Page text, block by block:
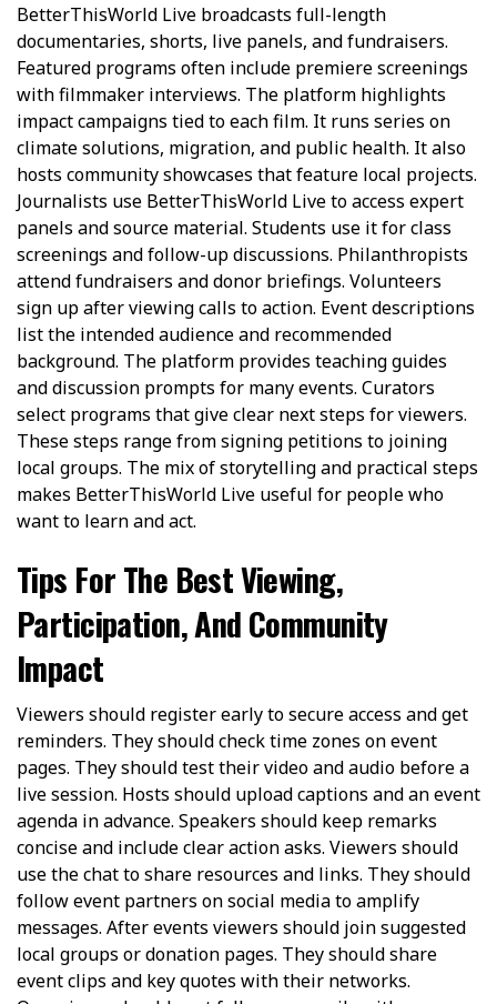
BetterThisWorld Live broadcasts full-length
documentaries, shorts, live panels, and fundraisers.
Featured programs often include premiere screenings
with filmmaker interviews. The platform highlights
impact campaigns tied to each film. It runs series on
climate solutions, migration, and public health. It also
hosts community showcases that feature local projects.
Journalists use BetterThisWorld Live to access expert
panels and source material. Students use it for class
screenings and follow-up discussions. Philanthropists
attend fundraisers and donor briefings. Volunteers
sign up after viewing calls to action. Event descriptions
list the intended audience and recommended
background. The platform provides teaching guides
and discussion prompts for many events. Curators
select programs that give clear next steps for viewers.
These steps range from signing petitions to joining
local groups. The mix of storytelling and practical steps
makes BetterThisWorld Live useful for people who
want to learn and act.
Tips For The Best Viewing,
Participation, And Community
Impact
Viewers should register early to secure access and get
reminders. They should check time zones on event
pages. They should test their video and audio before a
live session. Hosts should upload captions and an event
agenda in advance. Speakers should keep remarks
concise and include clear action asks. Viewers should
use the chat to share resources and links. They should
follow event partners on social media to amplify
messages. After events viewers should join suggested
local groups or donation pages. They should share
event clips and key quotes with their networks.